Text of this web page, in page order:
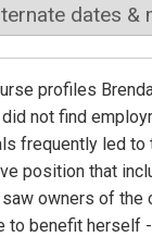
dates &
profiles
not find
frequently led to
position that
owners of the
to benefit herself